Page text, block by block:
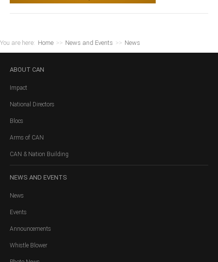
You are here: Home >> News and Events >> News
ABOUT CAN
Impact
National Directors
Blocs
Arms of CAN
CAN & Nation Building
NEWS AND EVENTS
News
Events
Announcements
Whistle Blower